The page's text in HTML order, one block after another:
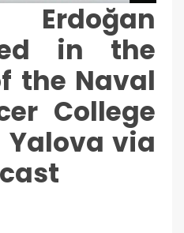
Erdoğan
in the
the Naval
College
Yalova via